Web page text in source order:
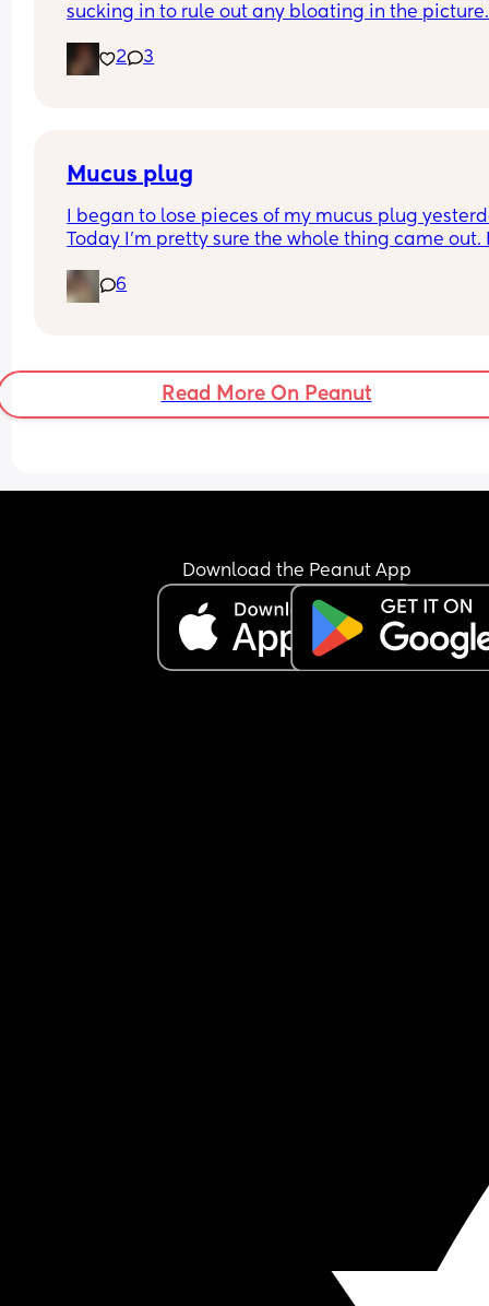
sucking in to rule out any bloating in the picture.
2 3
Mucus plug
I began to lose pieces of my mucus plug
Today I’m pretty sure the whole thing came out.
How soon did you go into labor after losing your
6
Read More On Peanut
Download the Peanut App